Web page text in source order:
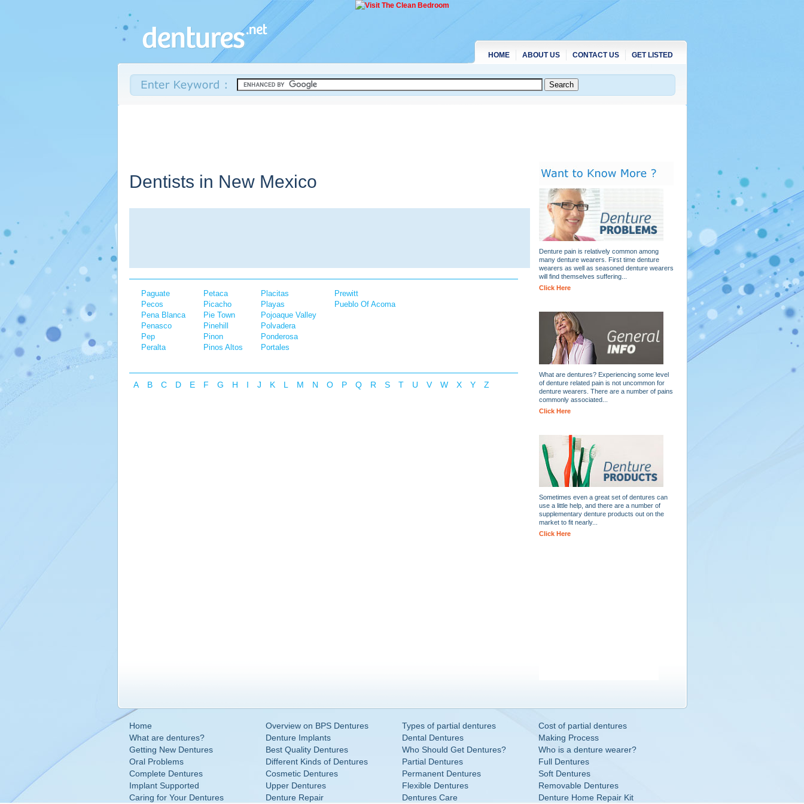
HOME ABOUT US CONTACT US GET LISTED
Dentists in New Mexico
Paguate
Pecos
Pena Blanca
Penasco
Pep
Peralta
Petaca
Picacho
Pie Town
Pinehill
Pinon
Pinos Altos
Placitas
Playas
Pojoaque Valley
Polvadera
Ponderosa
Portales
Prewitt
Pueblo Of Acoma
A B C D E F G H I J K L M N O P Q R S T U V W X Y Z
Denture pain is relatively common among
many denture wearers. First time denture
wearers as well as seasoned denture wearers
will find themselves suffering...
Click Here
What are dentures? Experiencing some level
of denture related pain is not uncommon for
denture wearers. There are a number of pains
commonly associated...
Click Here
Sometimes even a great set of dentures can
use a little help, and there are a number of
supplementary denture products out on the
market to fit nearly...
Click Here
Home Overview on BPS Dentures Types of partial dentures
Cost of partial dentures
What are dentures?
Denture Implants Dental Dentures
Making Process
Getting New Dentures
Best Quality Dentures Who Should Get Dentures?
Who is a denture wearer?
Oral Problems
Different Kinds of Dentures Partial Dentures
Full Dentures
Complete Dentures
Cosmetic Dentures Permanent Dentures
Soft Dentures
Implant Supported
Upper Dentures Flexible Dentures
Removable Dentures
Caring for Your Dentures
Denture Repair Dentures Care Denture Home Repair Kit